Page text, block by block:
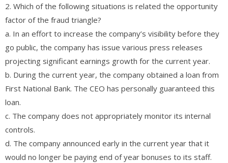
2. Which of the following situations is related the opportunity
factor of the fraud triangle?
a. In an effort to increase the company’s visibility before they
go public, the company has issue various press releases
projecting significant earnings growth for the current year.
b. During the current year, the company obtained a loan from
First National Bank. The CEO has personally guaranteed this
loan.
c. The company does not appropriately monitor its internal
controls.
d. The company announced early in the current year that it
would no longer be paying end of year bonuses to its staff.